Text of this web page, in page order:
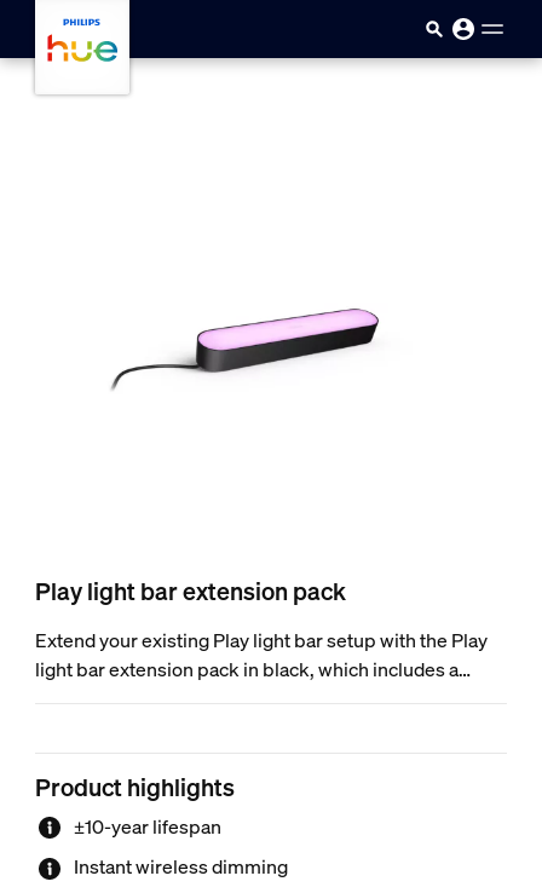
Play light bar extension pack
Extend your existing Play light bar setup with the Play
light bar extension pack in black, which includes a
single light bar extension. Power supply not included.
Product highlights
±10-year lifespan
Instant wireless dimming